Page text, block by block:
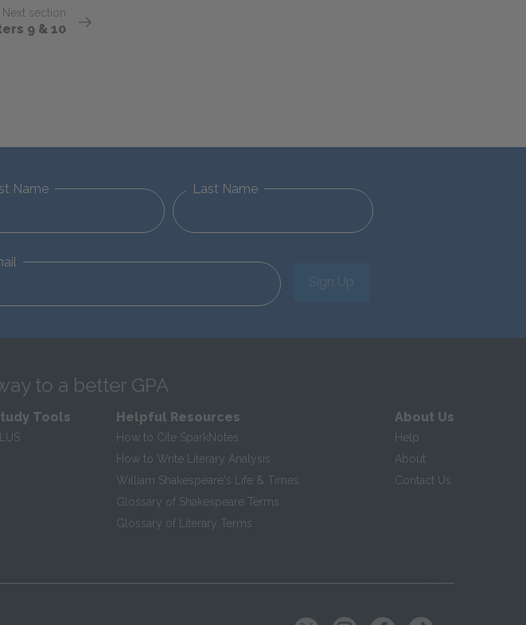
Next section
9 & 10
Name Last Name
Sign Up
to a better GPA
Tools Helpful Resources
How to Cite SparkNotes
How to Write Literary Analysis
William Shakespeare's Life & Times
Glossary of Shakespeare Terms
Glossary of Literary Terms
About Us
Help
About
Contact Us